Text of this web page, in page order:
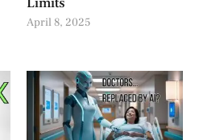
April 8, 2025